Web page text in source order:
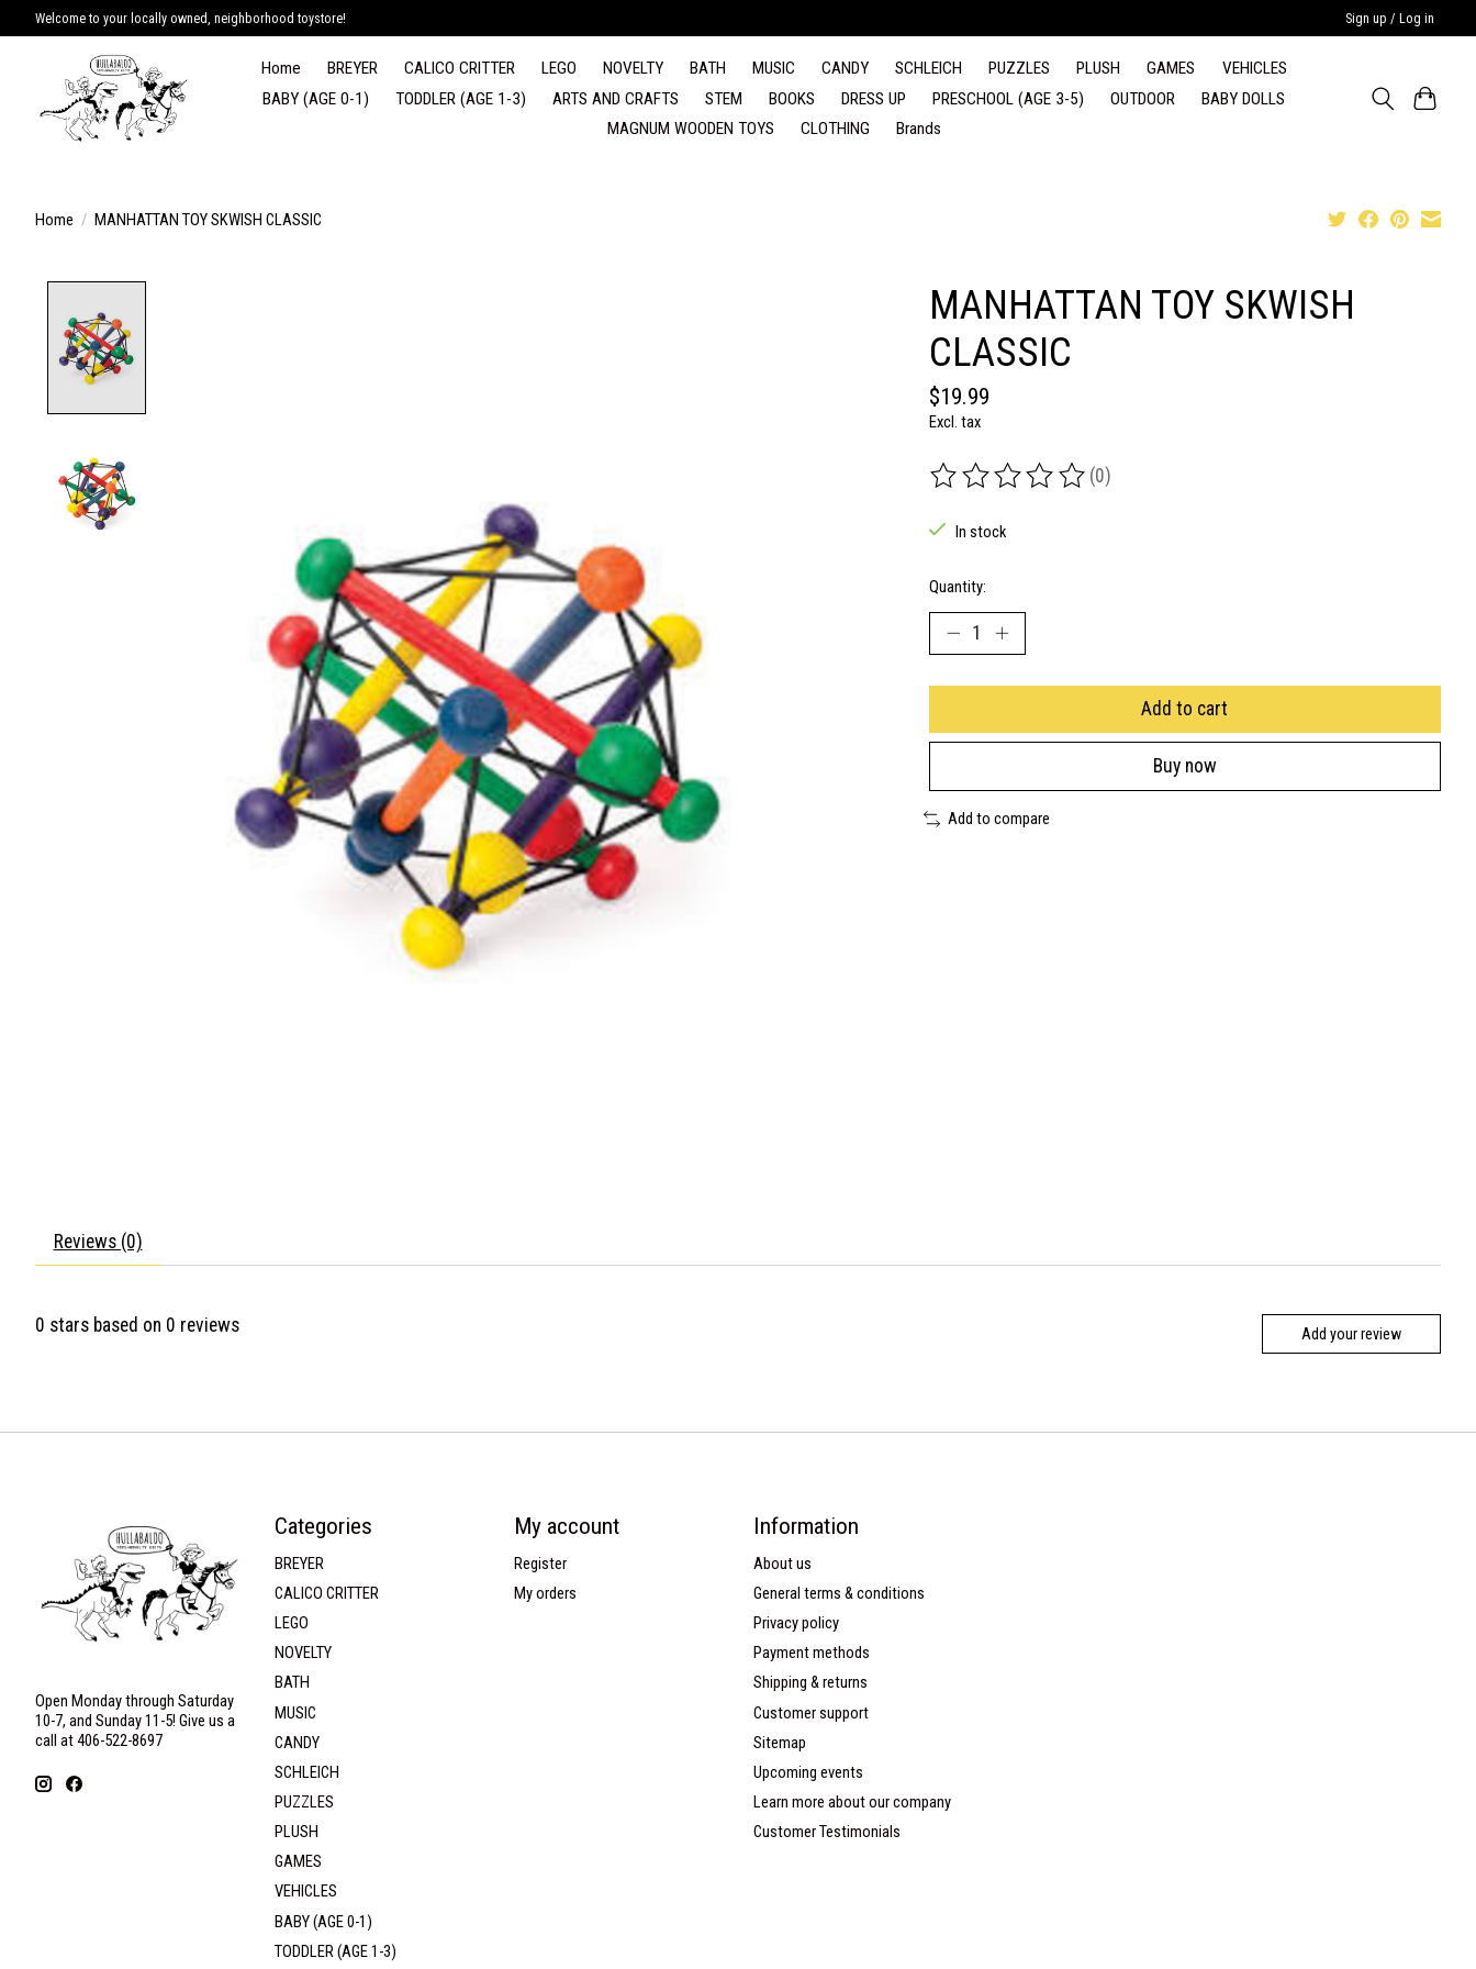
Welcome to your locally owned, neighborhood toystore! Sign up / Log in
Home BREYER CALICO CRITTER LEGO NOVELTY BATH MUSIC CANDY SCHLEICH PUZZLES PLUSH GAMES
VEHICLES
BABY (AGE 0-1)
TODDLER (AGE 1-3) ARTS AND CRAFTS STEM BOOKS DRESS UP PRESCHOOL (AGE 3-5) OUTDOOR
BABY DOLLS
MAGNUM WOODEN TOYS
CLOTHING Brands
Home / MANHATTAN TOY SKWISH CLASSIC
MANHATTAN TOY SKWISH
CLASSIC
$19.99
Excl. tax
The rating of this product is
(0)
In stock
Quantity:
Add to cart
Buy now
Add to compare
Reviews (0)
0 stars based on 0 reviews Add your review
Open Monday through Saturday
10-7, and Sunday 11-5! Give us a
call at 406-522-8697
Categories
BREYER
CALICO CRITTER
LEGO
NOVELTY
BATH
MUSIC
CANDY
SCHLEICH
PUZZLES
PLUSH
GAMES
VEHICLES
BABY (AGE 0-1)
TODDLER (AGE 1-3)
My account
Register
My orders
Information
About us
General terms & conditions
Privacy policy
Payment methods
Shipping & returns
Customer support
Sitemap
Upcoming events
Learn more about our company
Customer Testimonials